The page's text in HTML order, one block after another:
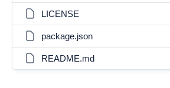
LICENSE
package.json
README.md